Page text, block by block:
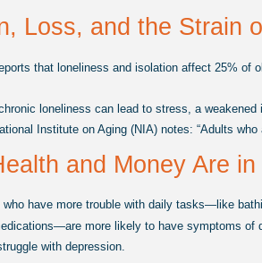
Loss, and the Strain
that loneliness and isolation affect 25% of
loneliness can lead to stress, a
Institute on Aging (NIA) notes: “Adults
and Money Are
who have more trouble with daily tasks—like
more likely to have symptoms of
with depression.